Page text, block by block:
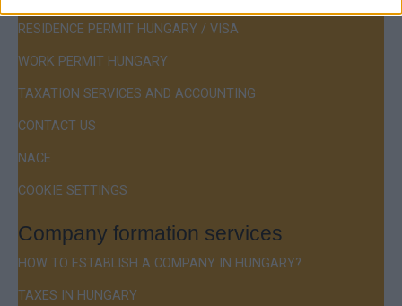
RESIDENCE PERMIT HUNGARY / VISA
WORK PERMIT HUNGARY
TAXATION SERVICES AND ACCOUNTING
CONTACT US
NACE
COOKIE SETTINGS
Company formation services
HOW TO ESTABLISH A COMPANY IN HUNGARY?
TAXES IN HUNGARY